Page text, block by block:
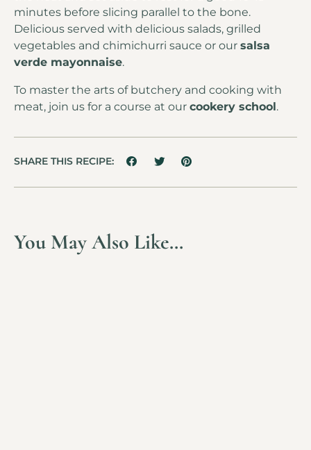
minutes before slicing parallel to the bone.
Delicious served with delicious salads, grilled
vegetables and chimichurri sauce or our salsa
verde mayonnaise.
To master the arts of butchery and cooking with
meat, join us for a course at our cookery school .
SHARE THIS RECIPE:
You May Also Like…